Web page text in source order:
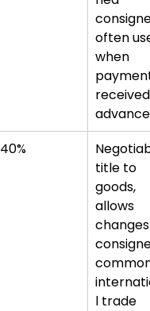
often
when
payment
received
advance
40%
title to
goods,
allows
changes
common
l trade